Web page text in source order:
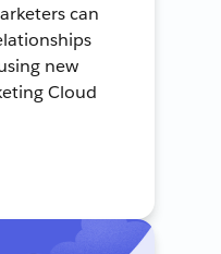
can
new
Cloud